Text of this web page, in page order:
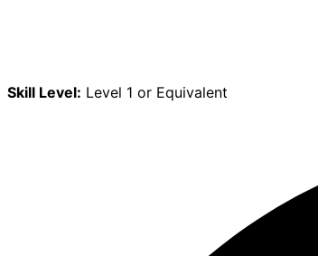
Skill Level: Level 1 or Equivalent